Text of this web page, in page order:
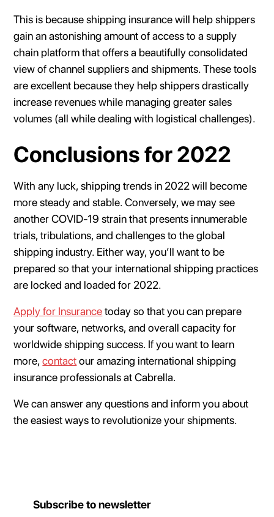
This is because shipping insurance will help shippers
gain an astonishing amount of access to a supply
chain platform that offers a beautifully consolidated
view of channel suppliers and shipments. These tools
are excellent because they help shippers drastically
increase revenues while managing greater sales
volumes (all while dealing with logistical challenges).
Conclusions for 2022
With any luck, shipping trends in 2022 will become
more steady and stable. Conversely, we may see
another COVID-19 strain that presents innumerable
trials, tribulations, and challenges to the global
shipping industry. Either way, you’ll want to be
prepared so that your international shipping practices
are locked and loaded for 2022.
Apply for Insurancetoday so that you can prepare
your software, networks, and overall capacity for
worldwide shipping success. If you want to learn
more,contactour amazing international shipping
insurance professionals at Cabrella.
We can answer any questions and inform you about
the easiest ways to revolutionize your shipments.
Subscribe to newsletter